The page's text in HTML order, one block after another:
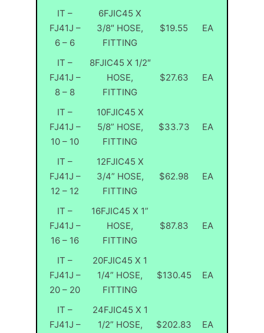
IT –
FJ41J –
6 – 6
6FJIC45 X
3/8″ HOSE,
FITTING
$19.55 EA
IT –
FJ41J –
8 – 8
8FJIC45 X 1/2″
HOSE,
FITTING
$27.63 EA
IT –
FJ41J –
10 – 10
10FJIC45 X
5/8” HOSE,
FITTING
$33.73 EA
IT –
FJ41J –
12 – 12
12FJIC45 X
3/4” HOSE,
FITTING
$62.98 EA
IT –
FJ41J –
16 – 16
16FJIC45 X 1”
HOSE,
FITTING
$87.83 EA
IT –
FJ41J –
20 – 20
20FJIC45 X 1
1/4” HOSE,
FITTING
$130.45 EA
IT –
FJ41J –
24FJIC45 X 1
1/2” HOSE,
$202.83 EA